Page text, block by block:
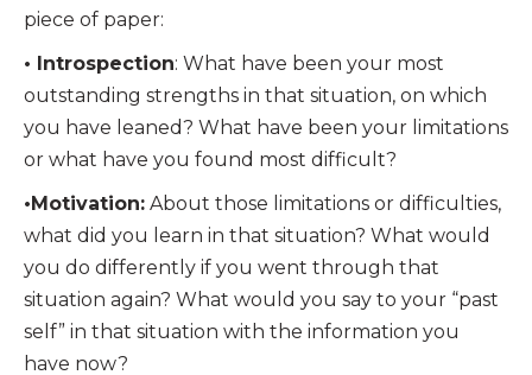
piece of paper:
• Introspection: What have been your most
outstanding strengths in that situation, on which
you have leaned? What have been your limitations
or what have you found most difficult?
•Motivation: About those limitations or difficulties,
what did you learn in that situation? What would
you do differently if you went through that
situation again? What would you say to your “past
self” in that situation with the information you
have now?